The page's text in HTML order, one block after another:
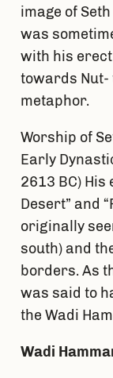
image of
was
with his
towards Nut-
metaphor.
Worship of
Early
2613 BC)
Desert” and
originally
south) and
borders. As
was said to
the Wadi
Wadi